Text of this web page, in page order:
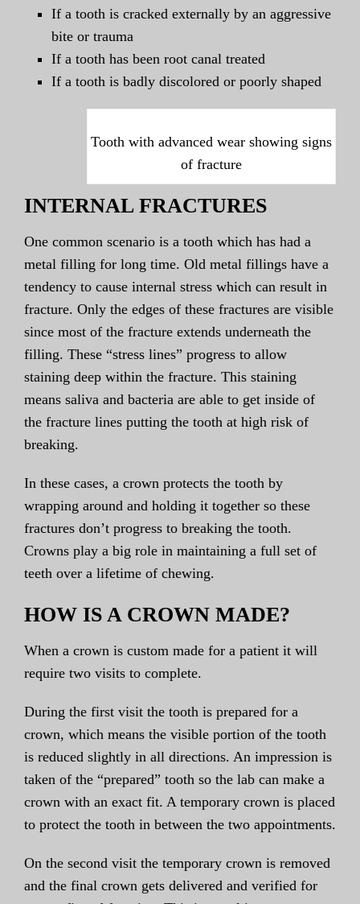
If a tooth is cracked externally by an aggressive
bite or trauma
If a tooth has been root canal treated
If a tooth is badly discolored or poorly shaped
Tooth with advanced wear showing signs
of fracture
INTERNAL FRACTURES
One common scenario is a tooth which has had a
metal filling for long time. Old metal fillings have a
tendency to cause internal stress which can result in
fracture. Only the edges of these fractures are visible
since most of the fracture extends underneath the
filling. These “stress lines” progress to allow
staining deep within the fracture. This staining
means saliva and bacteria are able to get inside of
the fracture lines putting the tooth at high risk of
breaking.
In these cases, a crown protects the tooth by
wrapping around and holding it together so these
fractures don’t progress to breaking the tooth.
Crowns play a big role in maintaining a full set of
teeth over a lifetime of chewing.
HOW IS A CROWN MADE?
When a crown is custom made for a patient it will
require two visits to complete.
During the first visit the tooth is prepared for a
crown, which means the visible portion of the tooth
is reduced slightly in all directions. An impression is
taken of the “prepared” tooth so the lab can make a
crown with an exact fit. A temporary crown is placed
to protect the tooth in between the two appointments.
On the second visit the temporary crown is removed
and the final crown gets delivered and verified for